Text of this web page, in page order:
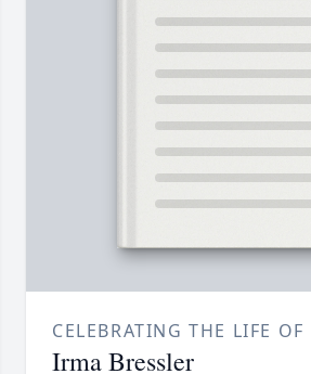
CELEBRATING THE LIFE OF
Irma Bressler